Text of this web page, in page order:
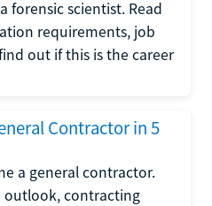
forensic scientist. Read
requirements, job
out if this is the career
Contractor in 5
a general contractor.
outlook, contracting